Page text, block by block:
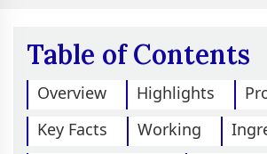
Table of Contents
Overview Highlights
Key Facts
Working